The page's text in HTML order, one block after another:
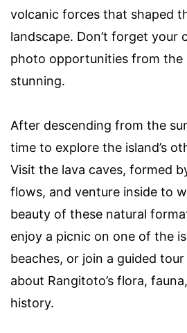
volcanic forces that shaped
landscape. Don’t forget your
photo opportunities from the
stunning.
After descending from the
time to explore the island’s
Visit the lava caves, formed
flows, and venture inside to
beauty of these natural
enjoy a picnic on one of the
beaches, or join a guided
about Rangitoto’s flora,
history.